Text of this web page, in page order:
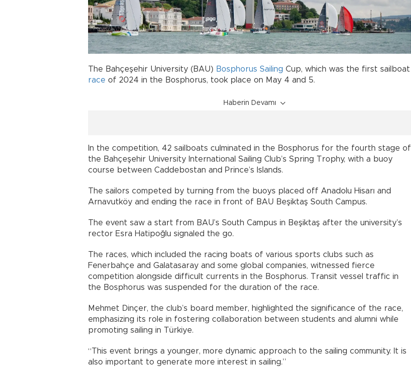
The Bahçeşehir University (BAU) Bosphorus Sailing Cup, which was the first sailboat
race of 2024 in the Bosphorus, took place on May 4 and 5.
Haberin Devamı
In the competition, 42 sailboats culminated in the Bosphorus for the fourth stage of
the Bahçeşehir University International Sailing Club’s Spring Trophy, with a buoy
course between Caddebostan and Prince’s Islands.
The sailors competed by turning from the buoys placed off Anadolu Hisarı and
Arnavutköy and ending the race in front of BAU Beşiktaş South Campus.
The event saw a start from BAU’s South Campus in Beşiktaş after the university’s
rector Esra Hatipoğlu signaled the go.
The races, which included the racing boats of various sports clubs such as
Fenerbahçe and Galatasaray and some global companies, witnessed fierce
competition alongside difficult currents in the Bosphorus. Transit vessel traffic in
the Bosphorus was suspended for the duration of the race.
Mehmet Dinçer, the club’s board member, highlighted the significance of the race,
emphasizing its role in fostering collaboration between students and alumni while
promoting sailing in Türkiye.
“This event brings a younger, more dynamic approach to the sailing community. It is
also important to generate more interest in sailing.”